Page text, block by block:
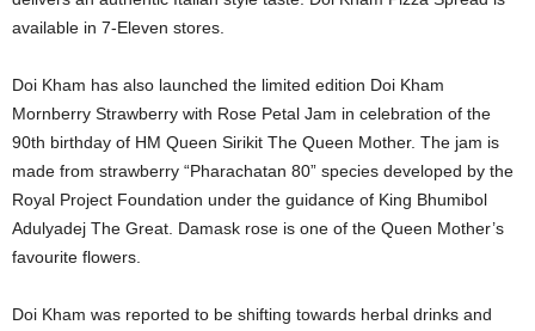
available in 7-Eleven stores.
Doi Kham has also launched the limited edition Doi Kham
Mornberry Strawberry with Rose Petal Jam in celebration of the
90th birthday of HM Queen Sirikit The Queen Mother. The jam is
made from strawberry “Pharachatan 80” species developed by the
Royal Project Foundation under the guidance of King Bhumibol
Adulyadej The Great. Damask rose is one of the Queen Mother’s
favourite flowers.
Doi Kham was reported to be shifting towards herbal drinks and